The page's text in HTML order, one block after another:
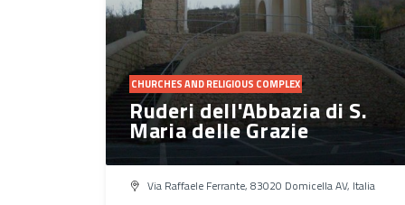
CHURCHES AND RELIGIOUS COMPLEX
Ruderi dell'Abbazia di S.
Maria delle Grazie
Via Raffaele Ferrante, 83020 Domicella AV, Italia